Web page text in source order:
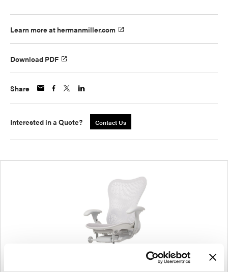
Learn more at hermanmiller.com
Download PDF
Share
Interested in a Quote? Contact Us